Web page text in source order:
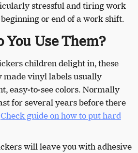
stressful and tiring work
or end of a work shift.
You Use Them?
children delight in, these
made vinyl labels usually
easy-to-see colors. Normally
for several years before there
Check guide on how to put hard
will leave you with adhesive